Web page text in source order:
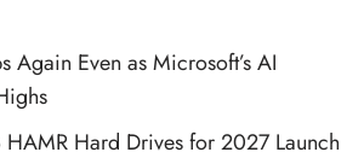
Again Even as Microsoft’s AI
HAMR Hard Drives for 2027 Launch